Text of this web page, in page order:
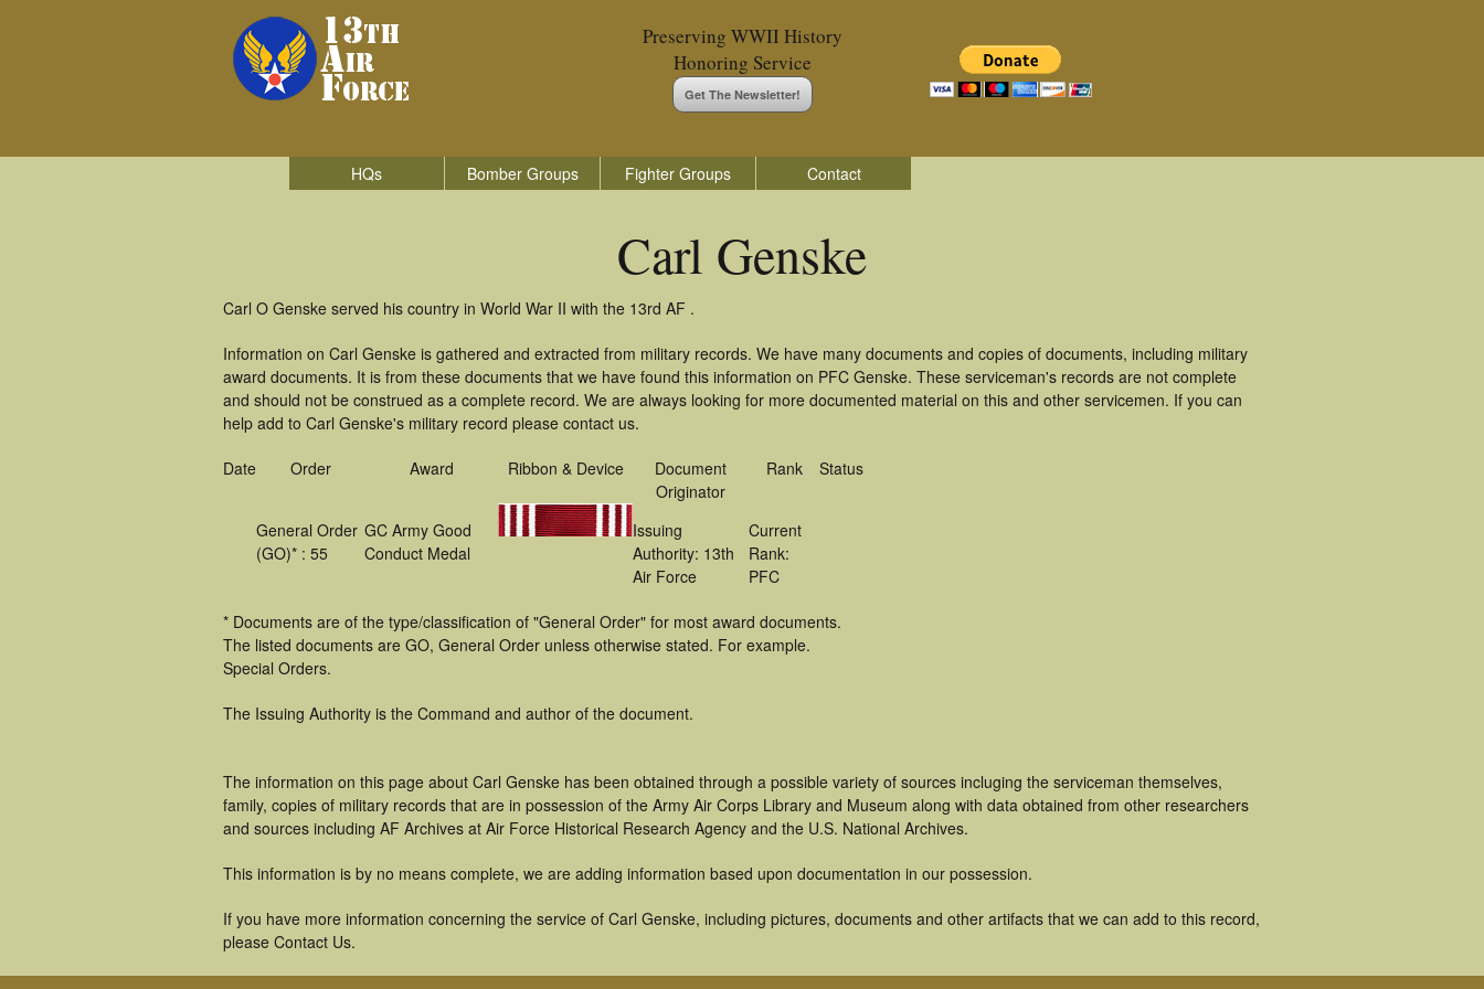
Preserving WWII History
Honoring Service
Get The Newsletter!
HQs Bomber Groups Fighter Groups Contact
Carl Genske
Carl O Genske served his country in World War II with the 13rd AF .
Information on Carl Genske is gathered and extracted from military records. We have many documents and copies of documents, including military
award documents. It is from these documents that we have found this information on PFC Genske. These serviceman's records are not complete
and should not be construed as a complete record. We are always looking for more documented material on this and other servicemen. If you can
help add to Carl Genske's military record please contact us.
Date Order Award Ribbon & Device
Document
Originator
Rank Status
General Order
(GO)* : 55
GC Army Good
Conduct Medal
Issuing
Authority: 13th
Air Force
Current
Rank:
PFC
* Documents are of the type/classification of "General Order" for most award documents.
The listed documents are GO, General Order unless otherwise stated. For example.
Special Orders.
The Issuing Authority is the Command and author of the document.
The information on this page about Carl Genske has been obtained through a possible variety of sources incluging the serviceman themselves,
family, copies of military records that are in possession of the Army Air Corps Library and Museum along with data obtained from other researchers
and sources including AF Archives at Air Force Historical Research Agency and the U.S. National Archives.
This information is by no means complete, we are adding information based upon documentation in our possession.
If you have more information concerning the service of Carl Genske, including pictures, documents and other artifacts that we can add to this record,
please Contact Us.